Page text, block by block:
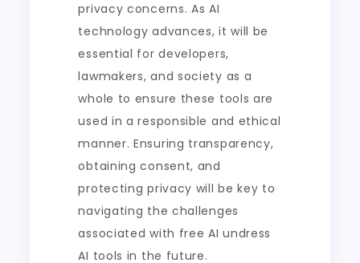
privacy concerns. As AI
technology advances, it will be
essential for developers,
lawmakers, and society as a
whole to ensure these tools are
used in a responsible and ethical
manner. Ensuring transparency,
obtaining consent, and
protecting privacy will be key to
navigating the challenges
associated with free AI undress
AI tools in the future.